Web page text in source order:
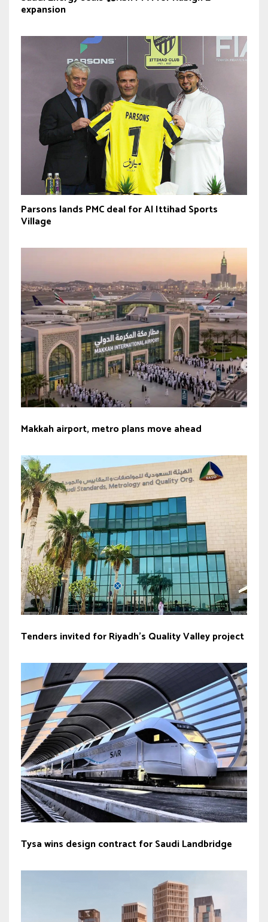
expansion
Parsons lands PMC deal for Al Ittihad Sports
Village
Makkah airport, metro plans move ahead
Tenders invited for Riyadh’s Quality Valley project
Tysa wins design contract for Saudi Landbridge